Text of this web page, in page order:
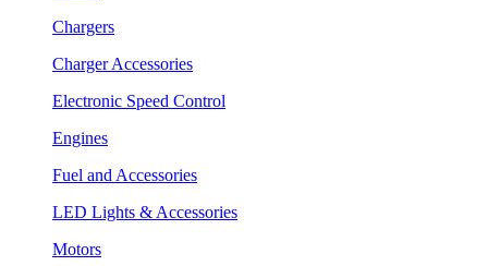
Chargers
Charger Accessories
Electronic Speed Control
Engines
Fuel and Accessories
LED Lights & Accessories
Motors